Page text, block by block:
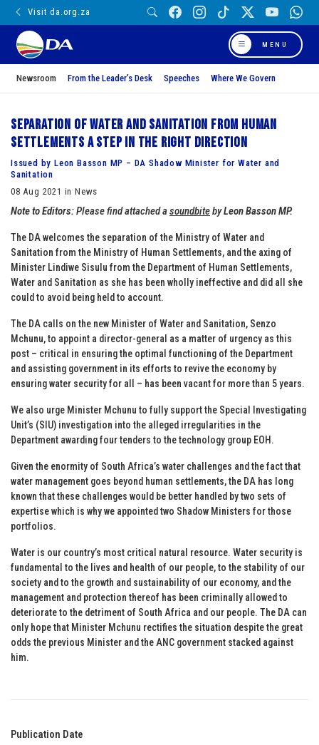
Visit da.org.za
MENU
Newsroom From the Leader’s Desk Speeches Where We Govern
Separation of Water and Sanitation from Human
Settlements a step in the right direction
Issued by Leon Basson MP – DA Shadow Minister for Water and
Sanitation
08 Aug 2021 in News
Note to Editors:Please find attached asoundbitebyLeon Basson MP.
The DA welcomes the separation of the Ministry of Water and
Sanitation from the Ministry of Human Settlements, and the axing of
Minister Lindiwe Sisulu from the Department of Human Settlements,
Water and Sanitation as she has been wholly ineffective and did all she
could to avoid being held to account.
The DA calls on the new Minister of Water and Sanitation, Senzo
Mchunu, to appoint a director-general as a matter of urgency as this
post – critical in ensuring the optimal functioning of the Department
and assisting government in its efforts to revive the economy by
ensuring water security for all – has been vacant for more than 5 years.
We also urge Minister Mchunu to fully support the Special Investigating
Unit’s (SIU) investigation into the alleged irregularities in the
Department awarding four tenders to the technology group EOH.
Given the enormity of South Africa’s water challenges and the fact that
water management goes beyond human settlements, the DA has long
known that these challenges would be better handled by two sets of
expertise which is why we appointed two Shadow Ministers for those
portfolios.
Water is our country’s most critical natural resource. Water security is
fundamental to the lives and health of our people, to the stability of our
society and to the growth and sustainability of our economy, and the
management and protection thereof has been criminally allowed to
deteriorate to the detriment of South Africa and our people. The DA can
only hope that Minister Mchunu rectifies the situation despite the great
odds the previous Minister and the ANC government stacked against
him.
Publication Date